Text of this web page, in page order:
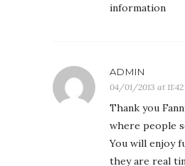
information
ADMIN
04/01/2013 at
Thank you
where people
You will enjoy
they are real